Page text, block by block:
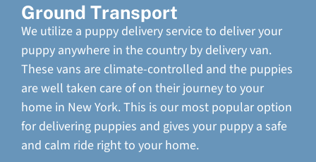
Ground Transport
We utilize a puppy delivery service to deliver your
puppy anywhere in the country by delivery van.
These vans are climate-controlled and the puppies
are well taken care of on their journey to your
home in New York. This is our most popular option
for delivering puppies and gives your puppy a safe
and calm ride right to your home.